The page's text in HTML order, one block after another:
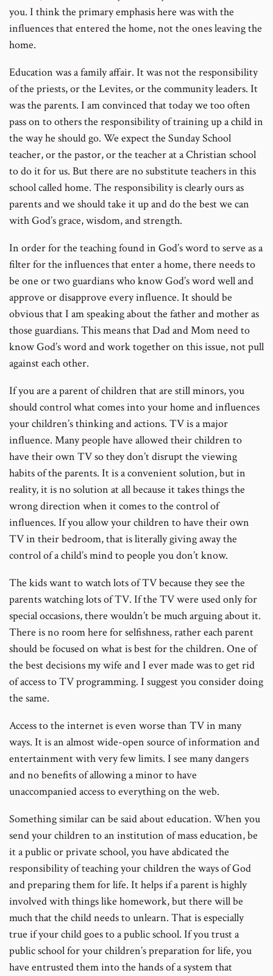
you. I think the primary emphasis here was with the
influences that entered the home, not the ones leaving the
home.
Education was a family affair. It was not the responsibility
of the priests, or the Levites, or the community leaders. It
was the parents. I am convinced that today we too often
pass on to others the responsibility of training up a child in
the way he should go. We expect the Sunday School
teacher, or the pastor, or the teacher at a Christian school
to do it for us. But there are no substitute teachers in this
school called home. The responsibility is clearly ours as
parents and we should take it up and do the best we can
with God’s grace, wisdom, and strength.
In order for the teaching found in God’s word to serve as a
filter for the influences that enter a home, there needs to
be one or two guardians who know God’s word well and
approve or disapprove every influence. It should be
obvious that I am speaking about the father and mother as
those guardians. This means that Dad and Mom need to
know God’s word and work together on this issue, not pull
against each other.
If you are a parent of children that are still minors, you
should control what comes into your home and influences
your children’s thinking and actions. TV is a major
influence. Many people have allowed their children to
have their own TV so they don’t disrupt the viewing
habits of the parents. It is a convenient solution, but in
reality, it is no solution at all because it takes things the
wrong direction when it comes to the control of
influences. If you allow your children to have their own
TV in their bedroom, that is literally giving away the
control of a child’s mind to people you don’t know.
The kids want to watch lots of TV because they see the
parents watching lots of TV. If the TV were used only for
special occasions, there wouldn’t be much arguing about it.
There is no room here for selfishness, rather each parent
should be focused on what is best for the children. One of
the best decisions my wife and I ever made was to get rid
of access to TV programming. I suggest you consider doing
the same.
Access to the internet is even worse than TV in many
ways. It is an almost wide-open source of information and
entertainment with very few limits. I see many dangers
and no benefits of allowing a minor to have
unaccompanied access to everything on the web.
Something similar can be said about education. When you
send your children to an institution of mass education, be
it a public or private school, you have abdicated the
responsibility of teaching your children the ways of God
and preparing them for life. It helps if a parent is highly
involved with things like homework, but there will be
much that the child needs to unlearn. That is especially
true if your child goes to a public school. If you trust a
public school for your children’s preparation for life, you
have entrusted them into the hands of a system that